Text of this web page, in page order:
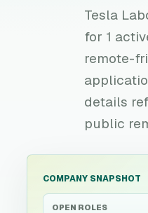
Tesla
for 1
remote-
details
public
COMPANY SNAPSHOT
OPEN ROLES